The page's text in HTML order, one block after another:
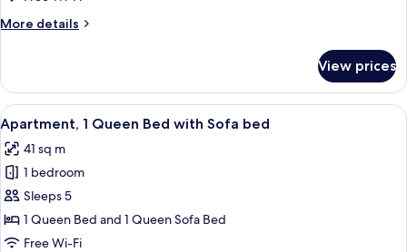
Bed
bed,
Terrace
More details
More
Room,
Queen
Bed
with
Sofa
bed,
Terrace
View prices
View
all
photos
for
Apartment,
1
Queen
A modern hotel room with a sofa, a
12
Apartment, 1 Queen Bed with Sofa bed
41 sq m
1 bedroom
Sleeps 5
1 Queen Bed and 1 Queen Sofa Bed
Free Wi-Fi